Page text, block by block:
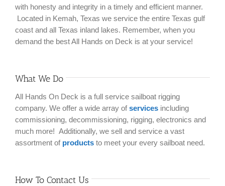
with honesty and integrity in a timely and efficient manner.
Located in Kemah, Texas we service the entire Texas gulf
coast and all Texas inland lakes. Remember, when you
demand the best All Hands on Deck is at your service!
What We Do
All Hands On Deck is a full service sailboat rigging
company. We offer a wide array ofservices including
commissioning, decommissioning, rigging, electronics and
much more! Additionally, we sell and service a vast
assortment of products to meet your every sailboat need.
How To Contact Us